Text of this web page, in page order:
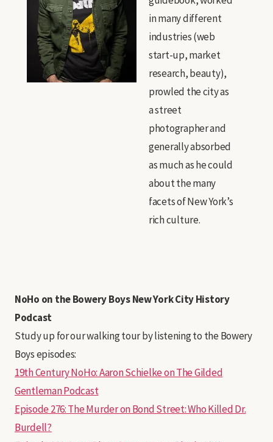
in many different
industries (web
start-up, market
research, beauty),
prowled the city as
a street
photographer and
generally absorbed
as much as he could
about the many
facets of New York’s
rich culture.
NoHo on the Bowery Boys New York City History
Podcast
Study up for our walking tour by listening to the Bowery
Boys episodes:
19th Century NoHo: Aaron Schielke on The Gilded
Gentleman Podcast
Episode 276: The Murder on Bond Street: Who Killed Dr.
Burdell?